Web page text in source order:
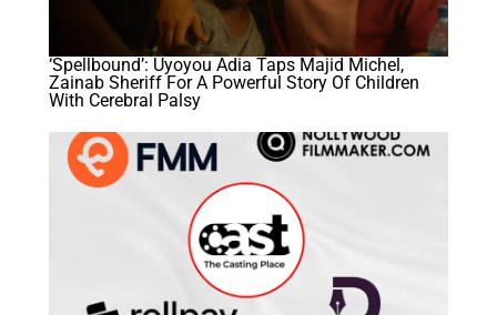
‘Spellbound’: Uyoyou Adia Taps Majid Michel,
Zainab Sheriff For A Powerful Story Of Children
With Cerebral Palsy